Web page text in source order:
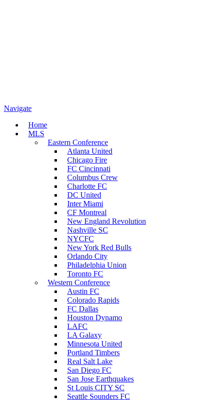
Navigate
Home
MLS
Eastern Conference
Atlanta United
Chicago Fire
FC Cincinnati
Columbus Crew
Charlotte FC
DC United
Inter Miami
CF Montreal
New England Revolution
Nashville SC
NYCFC
New York Red Bulls
Orlando City
Philadelphia Union
Toronto FC
Western Conference
Austin FC
Colorado Rapids
FC Dallas
Houston Dynamo
LAFC
LA Galaxy
Minnesota United
Portland Timbers
Real Salt Lake
San Diego FC
San Jose Earthquakes
St Louis CITY SC
Seattle Sounders FC